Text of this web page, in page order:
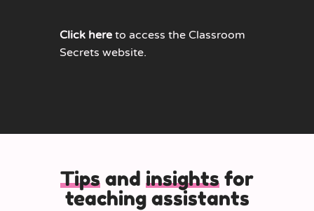
Click here to access the Classroom
Secrets website.
Tips and insights for
teaching assistants